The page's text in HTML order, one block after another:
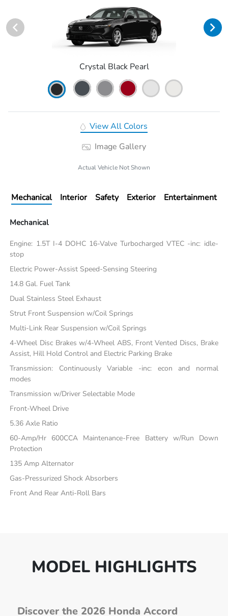
Crystal Black Pearl
View All Colors
Image Gallery
Actual Vehicle Not Shown
Mechanical Interior Safety Exterior Entertainment
Mechanical
Engine: 1.5T I-4 DOHC 16-Valve Turbocharged VTEC -inc: idle-
stop
Electric Power-Assist Speed-Sensing Steering
14.8 Gal. Fuel Tank
Dual Stainless Steel Exhaust
Strut Front Suspension w/Coil Springs
Multi-Link Rear Suspension w/Coil Springs
4-Wheel Disc Brakes w/4-Wheel ABS, Front Vented Discs, Brake
Assist, Hill Hold Control and Electric Parking Brake
Transmission: Continuously Variable -inc: econ and normal
modes
Transmission w/Driver Selectable Mode
Front-Wheel Drive
5.36 Axle Ratio
60-Amp/Hr 600CCA Maintenance-Free Battery w/Run Down
Protection
135 Amp Alternator
Gas-Pressurized Shock Absorbers
Front And Rear Anti-Roll Bars
MODEL HIGHLIGHTS
Discover the 2026 Honda Accord